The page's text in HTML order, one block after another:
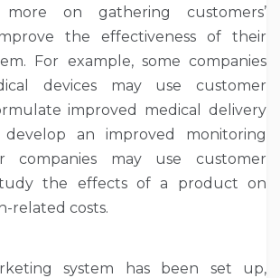
on gathering customers’
the effectiveness of their
For example, some companies
devices may use customer
improved medical delivery
an improved monitoring
companies may use customer
the effects of a product on
related costs.
system has been set up,